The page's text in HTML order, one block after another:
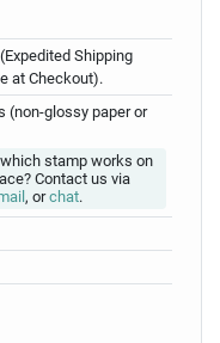
Shipping
at Checkout).
(non-glossy paper or
stamp works on
Contact us via
, orchat.